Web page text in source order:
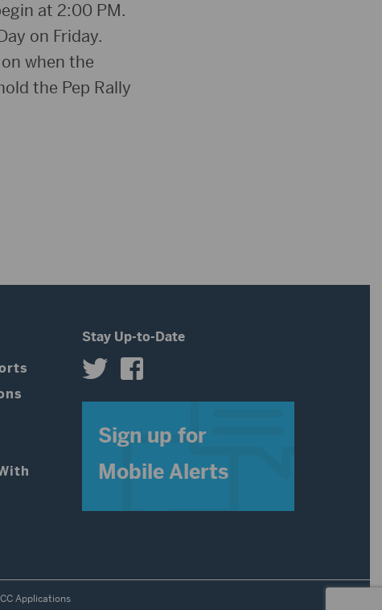
at 2:00 PM.
on Friday.
when the
the Pep Rally
Stay Up-to-Date
Sign up for
Mobile Alerts
Applications